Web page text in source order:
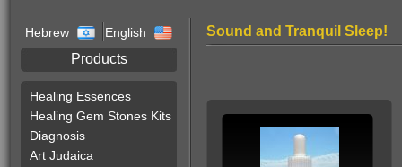
Hebrew English
Products
Healing Essences
Healing Gem Stones Kits
Diagnosis
Art Judaica
Sound and Tranquil Sleep!